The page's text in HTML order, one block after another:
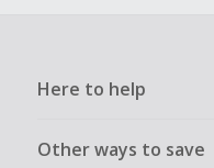
Here to help
Other ways to save